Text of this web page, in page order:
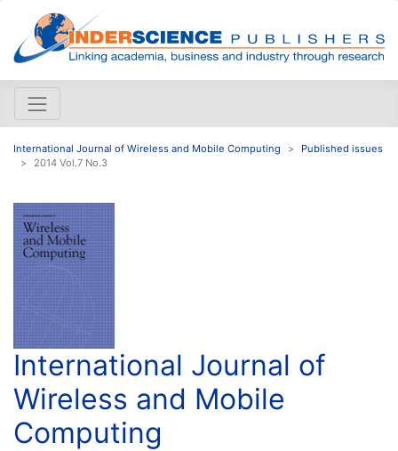
International Journal of Wireless and Mobile Computing
Published issues
2014 Vol.7 No.3
International Journal of
Wireless and Mobile
Computing